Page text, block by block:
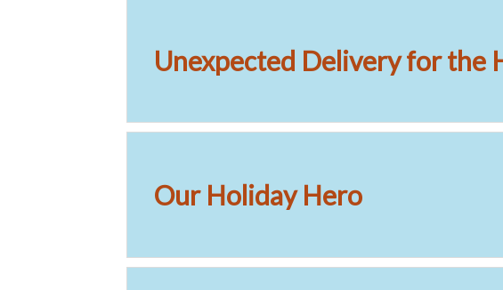
Unexpected Delivery for the
Our Holiday Hero